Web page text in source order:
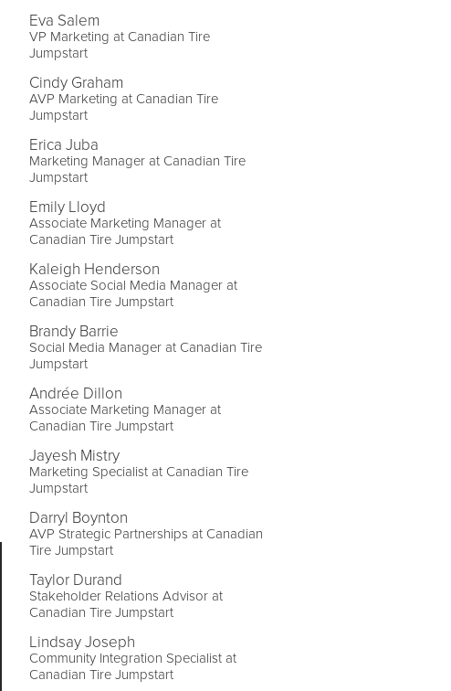
Eva Salem
VP Marketing at Canadian Tire
Jumpstart
Cindy Graham
AVP Marketing at Canadian Tire
Jumpstart
Erica Juba
Marketing Manager at Canadian Tire
Jumpstart
Emily Lloyd
Associate Marketing Manager at
Canadian Tire Jumpstart
Kaleigh Henderson
Associate Social Media Manager at
Canadian Tire Jumpstart
Brandy Barrie
Social Media Manager at Canadian Tire
Jumpstart
Andrée Dillon
Associate Marketing Manager at
Canadian Tire Jumpstart
Jayesh Mistry
Marketing Specialist at Canadian Tire
Jumpstart
Darryl Boynton
AVP Strategic Partnerships at Canadian
Tire Jumpstart
Taylor Durand
Stakeholder Relations Advisor at
Canadian Tire Jumpstart
Lindsay Joseph
Community Integration Specialist at
Canadian Tire Jumpstart